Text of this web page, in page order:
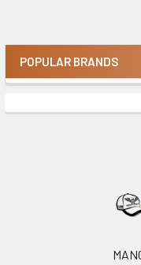
Sidebar
POPULAR BRANDS